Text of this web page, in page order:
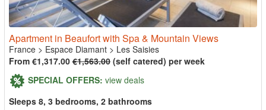
Apartment in Beaufort with Spa & Mountain Views
France > Espace Diamant > Les Saisies
From €1,317.00 €1,563.00 (self catered) per week
SPECIAL OFFERS: view deals
Sleeps 8, 3 bedrooms, 2 bathrooms